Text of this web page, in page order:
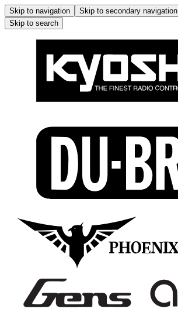
Skip to navigation Skip to secondary navigation
Skip to search